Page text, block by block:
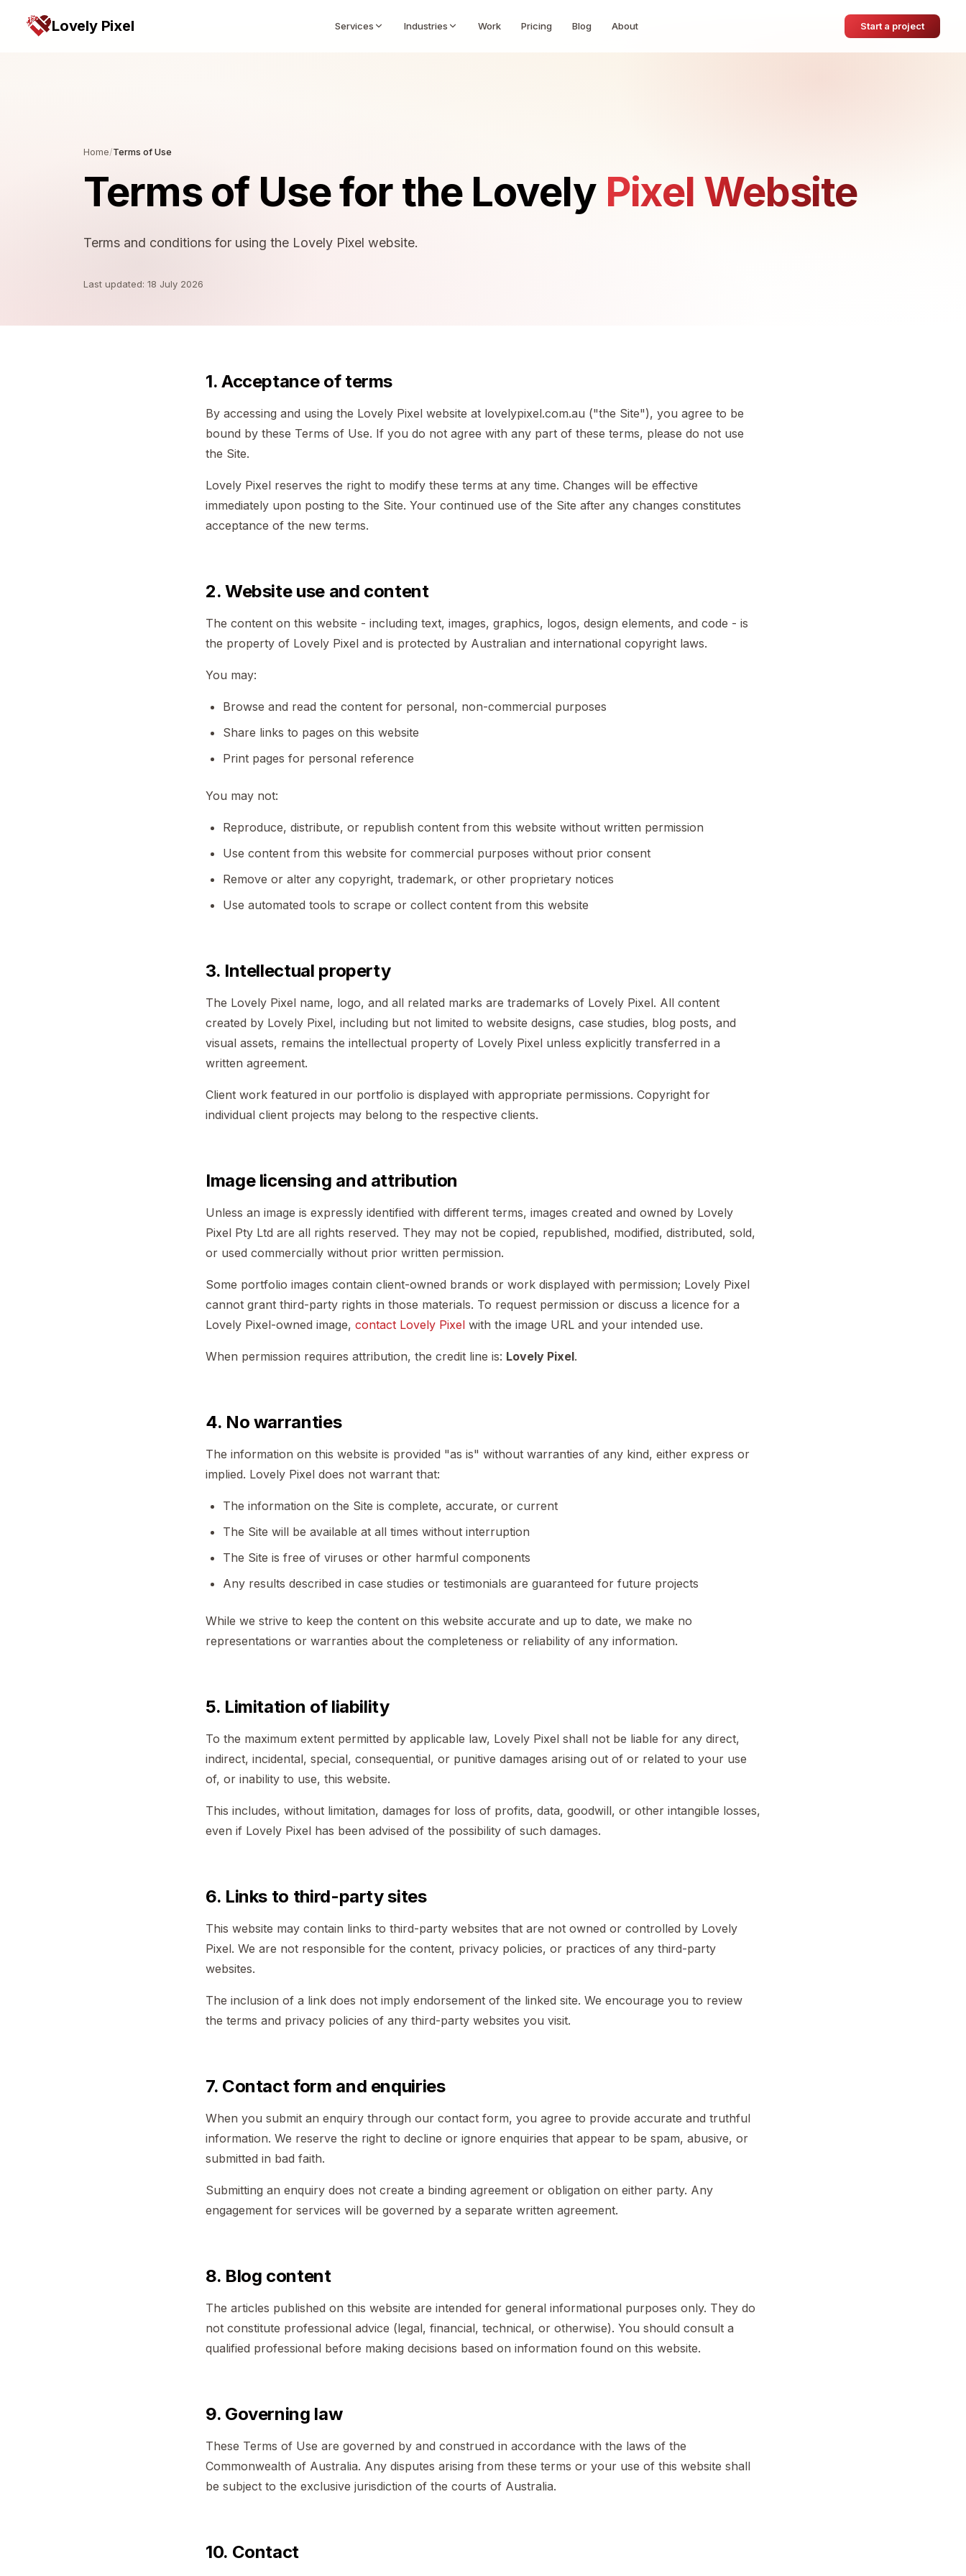
Lovely Pixel Services Industries Work Pricing Blog About Start a project
Home/Terms of Use
Terms of Use for the Lovely Pixel Website
Terms and conditions for using the Lovely Pixel website.
Last updated: 18 July 2026
1. Acceptance of terms
By accessing and using the Lovely Pixel website at lovelypixel.com.au ("the Site"), you agree to be
bound by these Terms of Use. If you do not agree with any part of these terms, please do not use
the Site.
Lovely Pixel reserves the right to modify these terms at any time. Changes will be effective
immediately upon posting to the Site. Your continued use of the Site after any changes constitutes
acceptance of the new terms.
2. Website use and content
The content on this website - including text, images, graphics, logos, design elements, and code - is
the property of Lovely Pixel and is protected by Australian and international copyright laws.
You may:
Browse and read the content for personal, non-commercial purposes
Share links to pages on this website
Print pages for personal reference
You may not:
Reproduce, distribute, or republish content from this website without written permission
Use content from this website for commercial purposes without prior consent
Remove or alter any copyright, trademark, or other proprietary notices
Use automated tools to scrape or collect content from this website
3. Intellectual property
The Lovely Pixel name, logo, and all related marks are trademarks of Lovely Pixel. All content
created by Lovely Pixel, including but not limited to website designs, case studies, blog posts, and
visual assets, remains the intellectual property of Lovely Pixel unless explicitly transferred in a
written agreement.
Client work featured in our portfolio is displayed with appropriate permissions. Copyright for
individual client projects may belong to the respective clients.
Image licensing and attribution
Unless an image is expressly identified with different terms, images created and owned by Lovely
Pixel Pty Ltd are all rights reserved. They may not be copied, republished, modified, distributed, sold,
or used commercially without prior written permission.
Some portfolio images contain client-owned brands or work displayed with permission; Lovely Pixel
cannot grant third-party rights in those materials. To request permission or discuss a licence for a
Lovely Pixel-owned image, contact Lovely Pixel with the image URL and your intended use.
When permission requires attribution, the credit line is: Lovely Pixel.
4. No warranties
The information on this website is provided "as is" without warranties of any kind, either express or
implied. Lovely Pixel does not warrant that:
The information on the Site is complete, accurate, or current
The Site will be available at all times without interruption
The Site is free of viruses or other harmful components
Any results described in case studies or testimonials are guaranteed for future projects
While we strive to keep the content on this website accurate and up to date, we make no
representations or warranties about the completeness or reliability of any information.
5. Limitation of liability
To the maximum extent permitted by applicable law, Lovely Pixel shall not be liable for any direct,
indirect, incidental, special, consequential, or punitive damages arising out of or related to your use
of, or inability to use, this website.
This includes, without limitation, damages for loss of profits, data, goodwill, or other intangible losses,
even if Lovely Pixel has been advised of the possibility of such damages.
6. Links to third-party sites
This website may contain links to third-party websites that are not owned or controlled by Lovely
Pixel. We are not responsible for the content, privacy policies, or practices of any third-party
websites.
The inclusion of a link does not imply endorsement of the linked site. We encourage you to review
the terms and privacy policies of any third-party websites you visit.
7. Contact form and enquiries
When you submit an enquiry through our contact form, you agree to provide accurate and truthful
information. We reserve the right to decline or ignore enquiries that appear to be spam, abusive, or
submitted in bad faith.
Submitting an enquiry does not create a binding agreement or obligation on either party. Any
engagement for services will be governed by a separate written agreement.
8. Blog content
The articles published on this website are intended for general informational purposes only. They do
not constitute professional advice (legal, financial, technical, or otherwise). You should consult a
qualified professional before making decisions based on information found on this website.
9. Governing law
These Terms of Use are governed by and construed in accordance with the laws of the
Commonwealth of Australia. Any disputes arising from these terms or your use of this website shall
be subject to the exclusive jurisdiction of the courts of Australia.
10. Contact